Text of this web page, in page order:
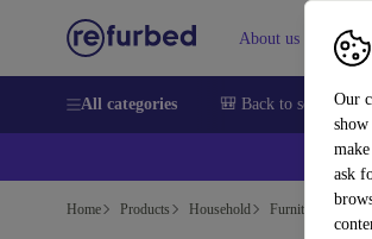
Our
ask
About us Sell
All categories 🎒 Back to school
Home Products Household Furniture